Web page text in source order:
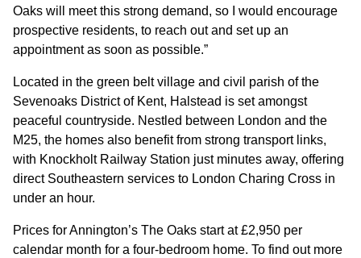
Oaks will meet this strong demand, so I would encourage
prospective residents, to reach out and set up an
appointment as soon as possible.”
Located in the green belt village and civil parish of the
Sevenoaks District of Kent, Halstead is set amongst
peaceful countryside. Nestled between London and the
M25, the homes also benefit from strong transport links,
with Knockholt Railway Station just minutes away, offering
direct Southeastern services to London Charing Cross in
under an hour.
Prices for Annington’s The Oaks start at £2,950 per
calendar month for a four-bedroom home. To find out more